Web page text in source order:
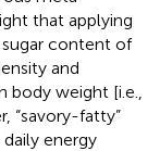
that applying
content of
and
weight [i.e.,
“savory-fatty”
energy